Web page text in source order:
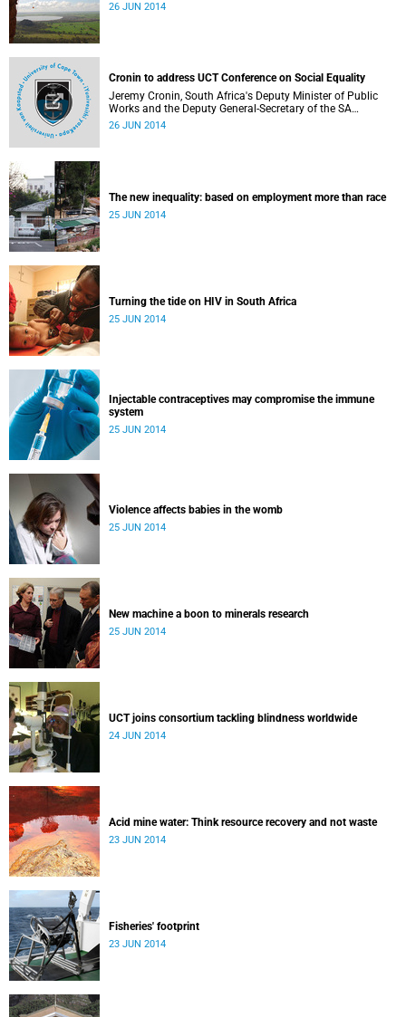
26 JUN 2014
Cronin to address UCT Conference on Social Equality
Jeremy Cronin, South Africa's Deputy Minister of Public
Works and the Deputy General-Secretary of the SA
Communist Party, will address a special session of the
26 JUN 2014
The new inequality: based on employment more than race
25 JUN 2014
Turning the tide on HIV in South Africa
25 JUN 2014
Injectable contraceptives may compromise the immune
system
25 JUN 2014
Violence affects babies in the womb
25 JUN 2014
New machine a boon to minerals research
25 JUN 2014
UCT joins consortium tackling blindness worldwide
24 JUN 2014
Acid mine water: Think resource recovery and not waste
23 JUN 2014
Fisheries' footprint
23 JUN 2014